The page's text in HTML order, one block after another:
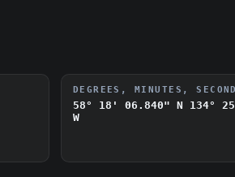
DEGREES, MINUTES,
58° 18' 06.840" N
134°
W